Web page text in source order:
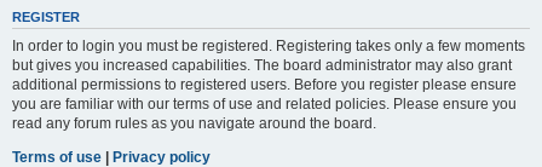
REGISTER
In order to login you must be registered. Registering takes only a few moments
but gives you increased capabilities. The board administrator may also grant
additional permissions to registered users. Before you register please ensure
you are familiar with our terms of use and related policies. Please ensure you
read any forum rules as you navigate around the board.
Terms of use | Privacy policy